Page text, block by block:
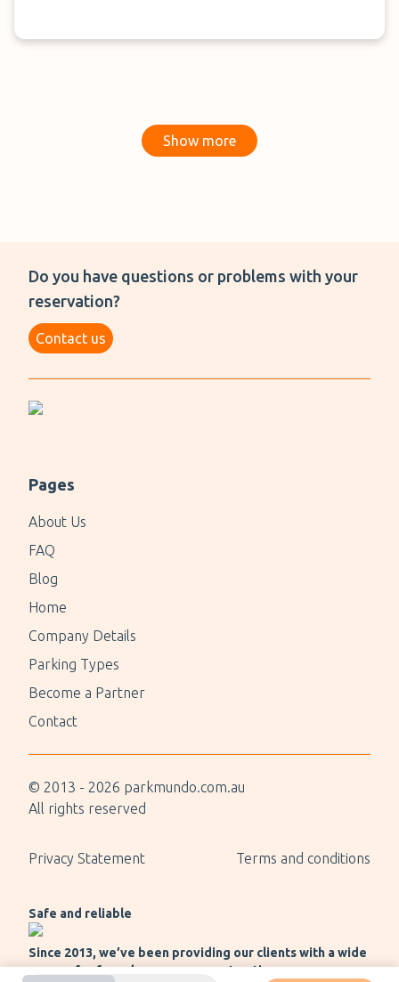
Show more
Do you have questions or problems with your
reservation?
Contact us
Pages
About Us
FAQ
Blog
Home
Company Details
Parking Types
Become a Partner
Contact
© 2013 - 2026 parkmundo.com.au
All rights reserved
Privacy Statement Terms and conditions
Safe and reliable
Since 2013, we’ve been providing our clients with a wide
range of safe and secure payment options.